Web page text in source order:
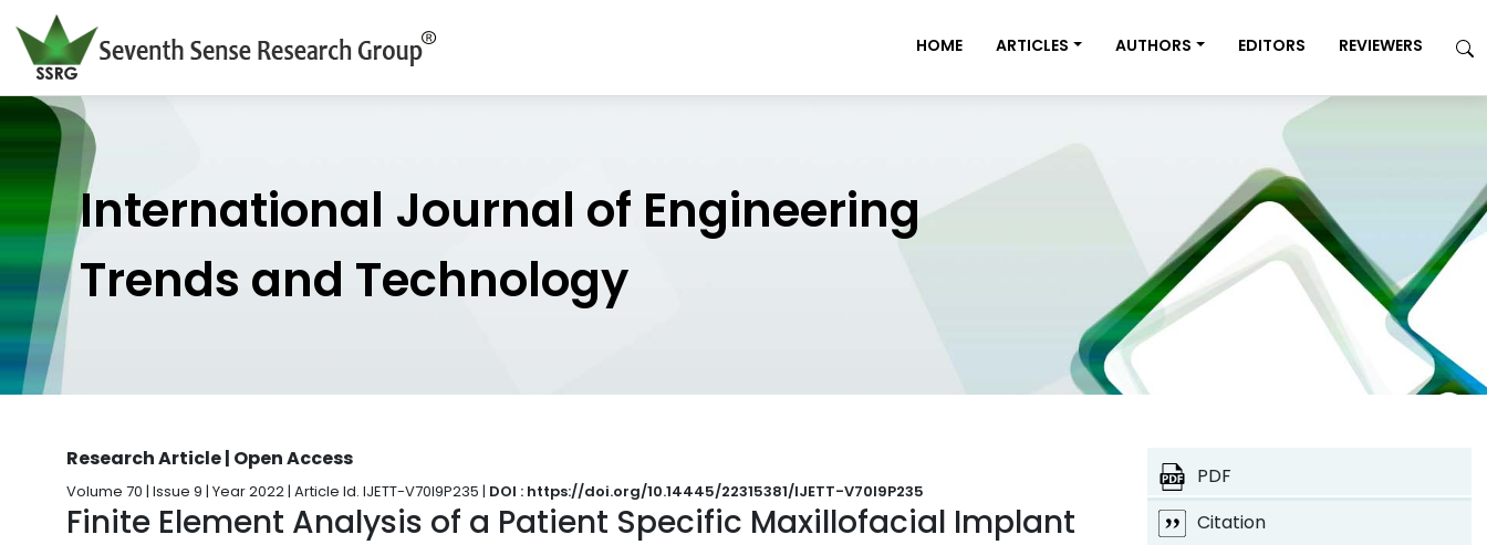
HOME ARTICLES AUTHORS EDITORS REVIEWERS
International Journal of Engineering
Trends and Technology
Research Article | Open Access
Volume 70 | Issue 9 | Year 2022 | Article Id. IJETT-V70I9P235 | DOI : https://doi.org/10.14445/22315381/IJETT-V70I9P235
Finite Element Analysis of a Patient Specific Maxillofacial Implant
PDF
Citation